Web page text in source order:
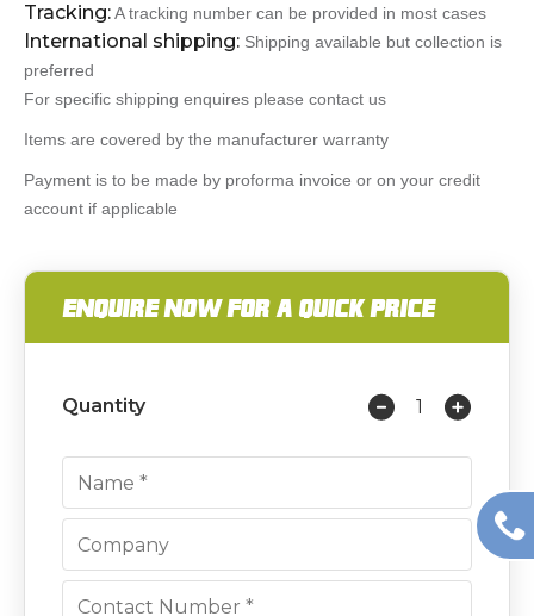
Tracking:A tracking number can be provided in most cases
International shipping: Shipping available but collection is
preferred
For specific shipping enquires please contact us
Items are covered by the manufacturer warranty
Payment is to be made by proforma invoice or on your credit
account if applicable
ENQUIRE NOW FOR A QUICK PRICE
Quantity